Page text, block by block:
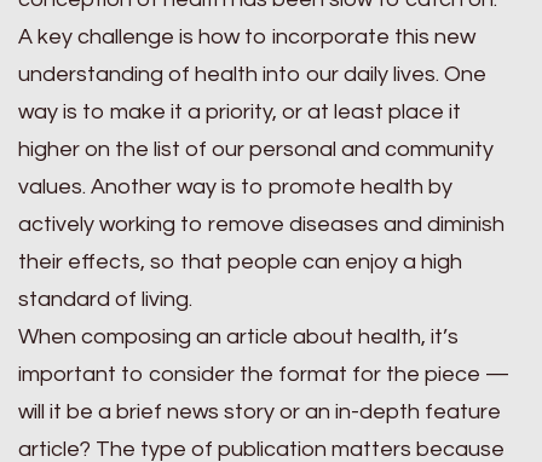
A key challenge is how to incorporate this new
understanding of health into our daily lives. One
way is to make it a priority, or at least place it
higher on the list of our personal and community
values. Another way is to promote health by
actively working to remove diseases and diminish
their effects, so that people can enjoy a high
standard of living.
When composing an article about health, it’s
important to consider the format for the piece —
will it be a brief news story or an in-depth feature
article? The type of publication matters because